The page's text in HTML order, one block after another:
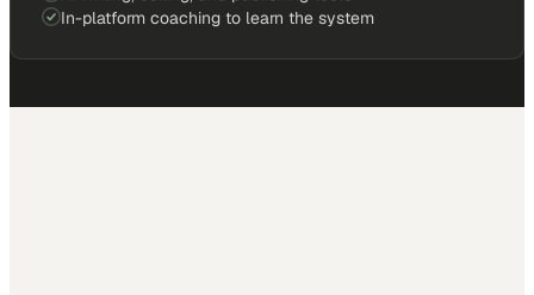
In-platform coaching to learn the system